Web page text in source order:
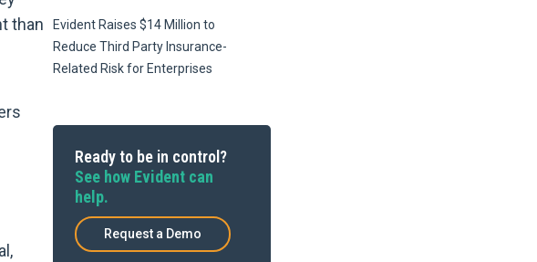
than
Evident Raises $14 Million to
Reduce Third Party Insurance-
Related Risk for Enterprises
Ready to be in control?
See how Evident can
help.
Request a Demo